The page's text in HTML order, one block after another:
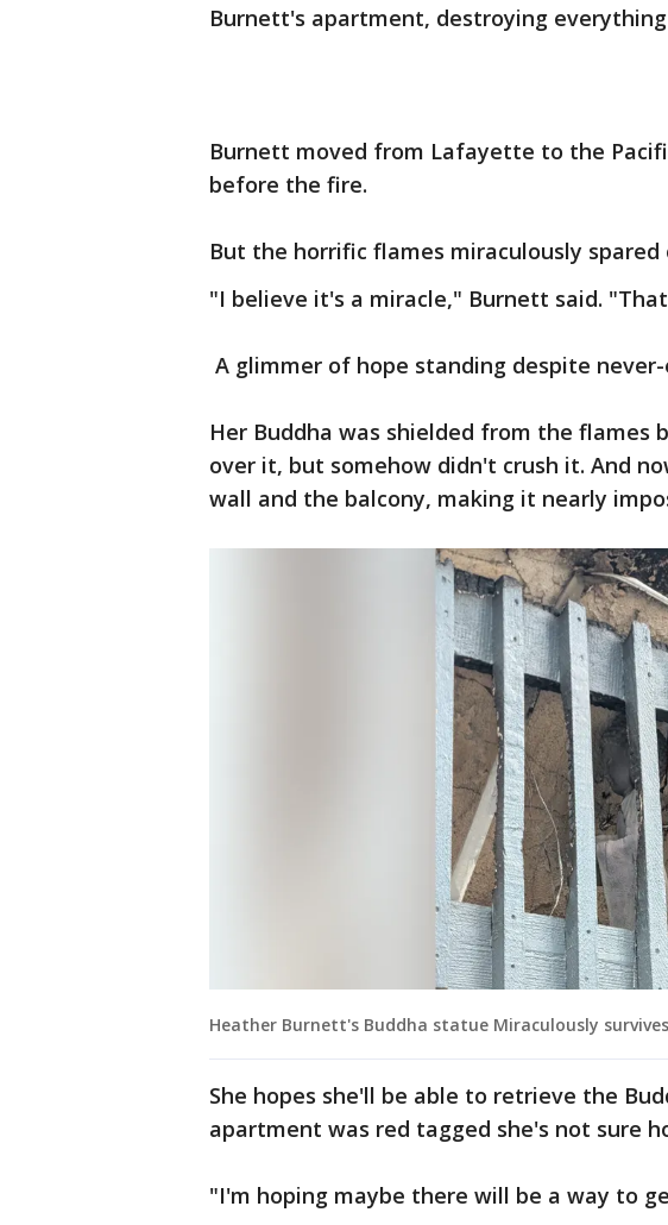
Burnett's apartment, destroying
Burnett moved from Lafayette to the
before the fire.
But the horrific flames miraculously
"I believe it's a miracle," Burnett said.
A glimmer of hope standing despite
Her Buddha was shielded from the flames
over it, but somehow didn't crush it. And
wall and the balcony, making it nearly
Heather Burnett's Buddha statue Miraculously survives
She hopes she'll be able to retrieve the
apartment was red tagged she's not sure
"I'm hoping maybe there will be a way to